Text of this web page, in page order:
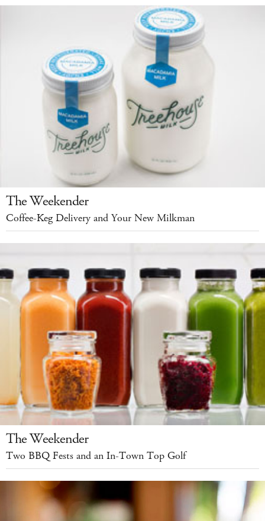
The Weekender
Coffee-Keg Delivery and Your New Milkman
The Weekender
Two BBQ Fests and an In-Town Top Golf